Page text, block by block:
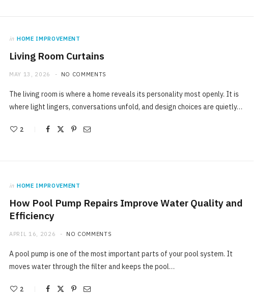
in HOME IMPROVEMENT
Living Room Curtains
MAY 13, 2026 NO COMMENTS
The living room is where a home reveals its personality most openly. It is
where light lingers, conversations unfold, and design choices are quietly…
2
in HOME IMPROVEMENT
How Pool Pump Repairs Improve Water Quality and
Efficiency
APRIL 16, 2026 NO COMMENTS
A pool pump is one of the most important parts of your pool system. It
moves water through the filter and keeps the pool…
2